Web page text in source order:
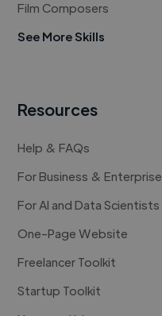
Film Composers
See More Skills
Resources
Help & FAQs
For Business & Enterprise
For AI and Data Scientists
One-Page Website
Freelancer Toolkit
Startup Toolkit